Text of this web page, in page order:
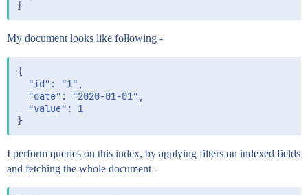
My document looks like following -
{
  "id": "1",
  "date": "2020-01-01",
  "value": 1
I perform queries on this index, by applying filters on indexed fields
and fetching the whole document -